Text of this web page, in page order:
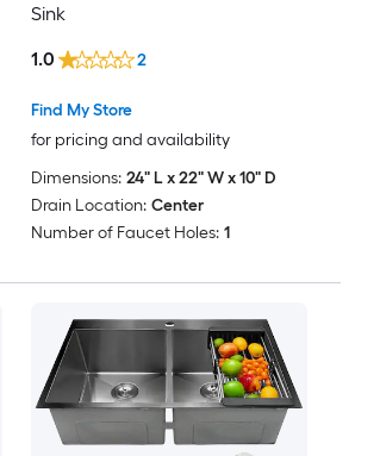
Sink
Find My Store
for pricing and availability
1.0 2
Dimensions: 24" L x 22" W x 10" D
Drain Location: Center
Number of Faucet Holes: 1